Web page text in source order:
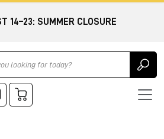
14–23: SUMMER CLOSURE